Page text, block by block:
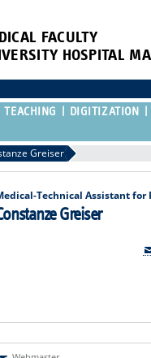
FACULTY
HOSPITAL
TEACHING DIGITIZATION
Greiser
Technical Assistant
Greiser